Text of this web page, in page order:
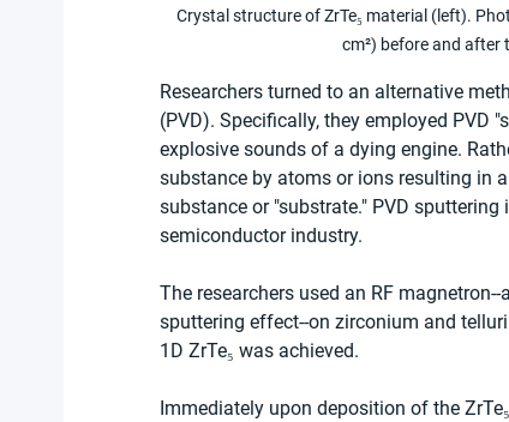
Crystal structure of ZrTe₅ material (left).
cm²) before and after
Researchers turned to an alternative
(PVD). Specifically, they employed PVD
explosive sounds of a dying engine.
substance by atoms or ions resulting in
substance or "substrate." PVD
semiconductor industry.
The researchers used an RF
sputtering effect--on zirconium and
1D ZrTe₅ was achieved.
Immediately upon deposition of the